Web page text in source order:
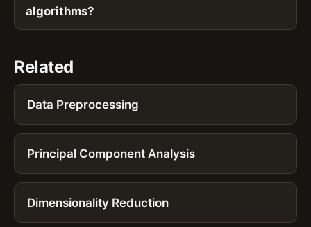
algorithms?
Related
Data Preprocessing
Principal Component Analysis
Dimensionality Reduction